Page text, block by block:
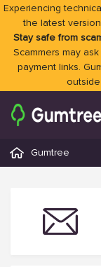
Experiencing
the latest
Stay safe from
Scammers may
payment links.
Gumtree